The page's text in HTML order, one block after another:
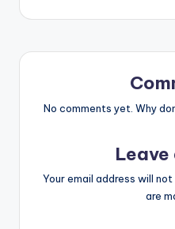
No comments yet. Why
Leave
Your email address will not
are